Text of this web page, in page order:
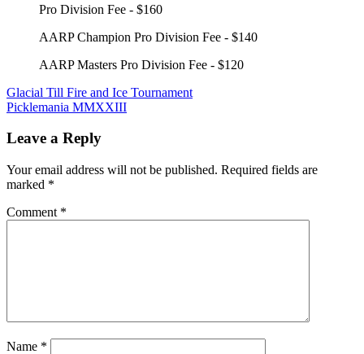
Pro Division Fee - $160
AARP Champion Pro Division Fee - $140
AARP Masters Pro Division Fee - $120
Post
navigation
Glacial Till Fire and Ice Tournament
Picklemania MMXXIII
Leave a Reply
Your email address will not be published. Required fields are
marked *
Comment *
Name *